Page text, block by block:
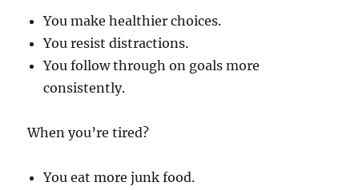
You make healthier choices.
You resist distractions.
You follow through on goals more
consistently.
When you’re tired?
You eat more junk food.